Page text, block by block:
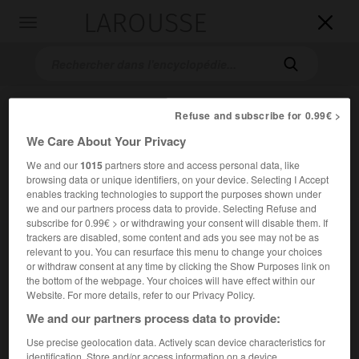


Accueil> Encyclopédie [personnage]>Hiéron II
Hiéron II
(Syracuse vers 306-215 avant J.-C.), roi de Syracuse (265-
dévastaient la Sicile.
Refuse and subscribe for 0.99€ >
We Care About Your Privacy
We and our1015partners store and access personal data, like
browsing data or unique identifiers, on your device. Selecting I Accept
enables tracking technologies to support the purposes shown under
we and our partners process data to provide. Selecting Refuse and
subscribe for 0.99€ > or withdrawing your consent will disable them. If
trackers are disabled, some content and ads you see may not be as
relevant to you. You can resurface this menu to change your choices
or withdraw consent at any time by clicking the Show Purposes link on
the bottom of the webpage. Your choices will have effect within our
Website. For more details, refer to our Privacy Policy.
We and our partners process data to provide:
Use precise geolocation data. Actively scan device characteristics for
identification. Store and/or access information on a device.